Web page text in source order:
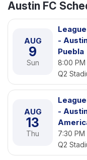
Austin FC
AUG
9
Sun
-
Puebla
8:00 PM
Q2
AUG
13
Thu
-
7:30 PM
Q2